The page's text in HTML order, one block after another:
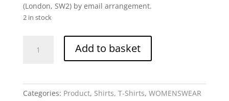
(London, SW2) by email arrangement.
2 in stock
Add to basket
Categories: Product, Shirts, T-Shirts, WOMENSWEAR